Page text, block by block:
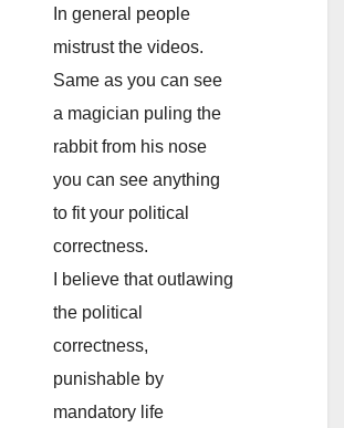
In general people
mistrust the videos.
Same as you can see
a magician puling the
rabbit from his nose
you can see anything
to fit your political
correctness.
I believe that outlawing
the political
correctness,
punishable by
mandatory life